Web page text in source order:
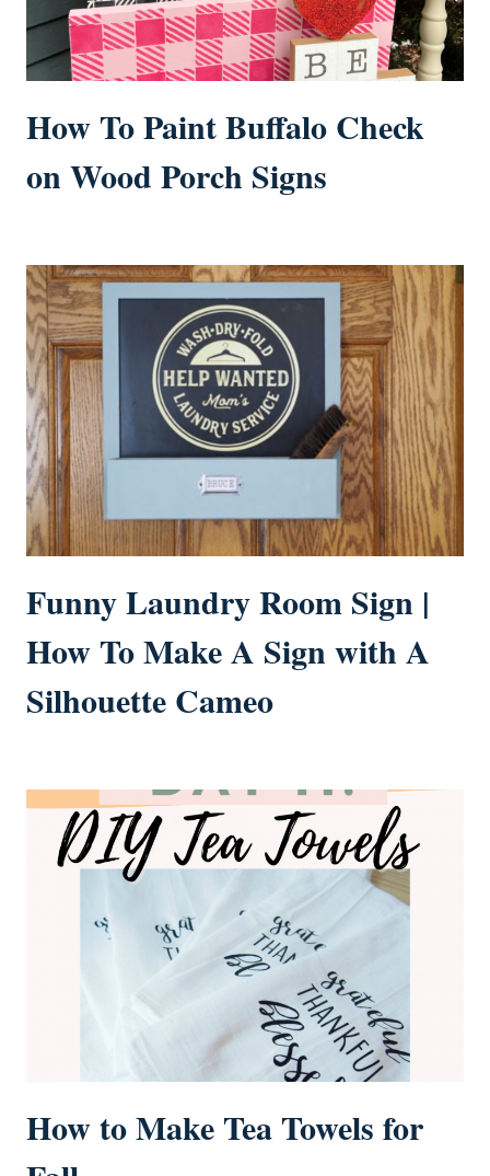
How To Paint Buffalo Check
on Wood Porch Signs
Funny Laundry Room Sign |
How To Make A Sign with A
Silhouette Cameo
How to Make Tea Towels for